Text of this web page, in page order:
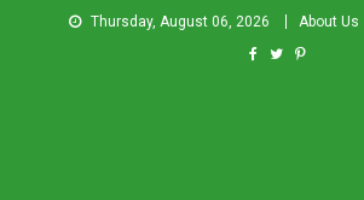
Thursday, August 06, 2026 About Us